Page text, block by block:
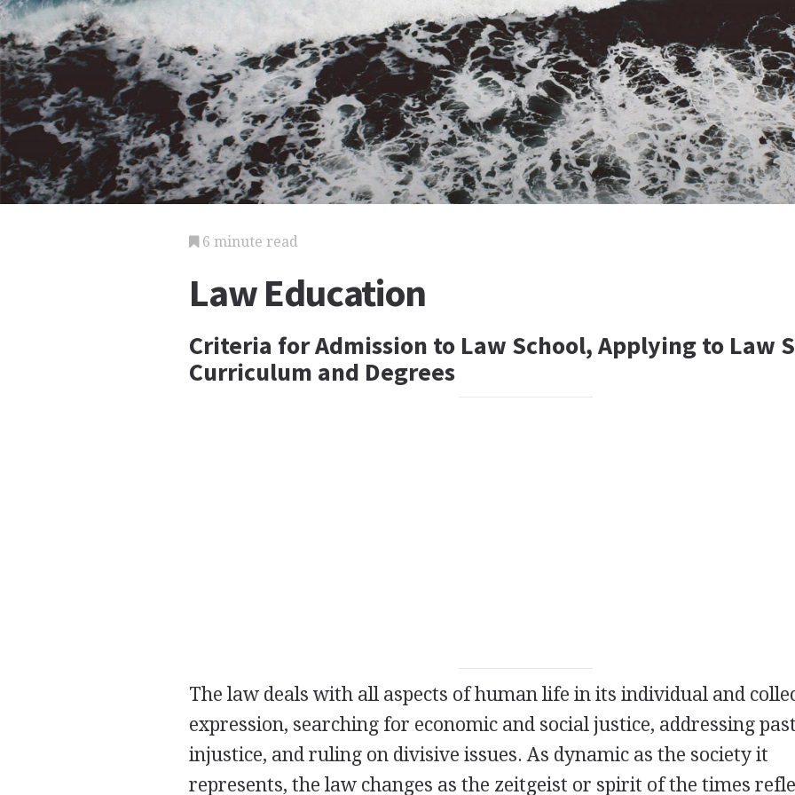
6 minute read
Law Education
Criteria for Admission to Law School, Applying to Law
Curriculum and Degrees
The law deals with all aspects of human life in its individual and
expression, searching for economic and social justice, addressing past
injustice, and ruling on divisive issues. As dynamic as the society it
represents, the law changes as the zeitgeist or spirit of the times